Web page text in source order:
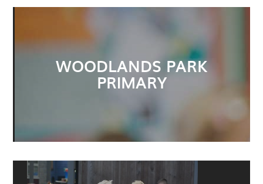
WOODLANDS PARK
PRIMARY